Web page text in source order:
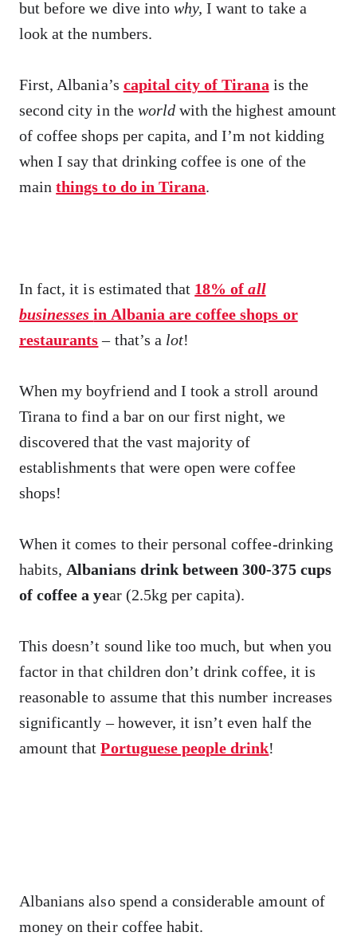
but before we dive into why,I want to take a
look at the numbers.
First, Albania’s capital city of Tirana is the
second city in the worldwith the highest amount
of coffee shops per capita, and I’m not kidding
when I say that drinking coffee is one of the
mainthings to do in Tirana.
In fact, it is estimated that 18% ofall
businessesin Albania are coffee shops or
restaurants– that’s a lot!
When my boyfriend and I took a stroll around
Tirana to find a bar on our first night, we
discovered that the vast majority of
establishments that were open were coffee
shops!
When it comes to their personal coffee-drinking
habits, Albanians drink between 300-375 cups
of coffee a year (2.5kg per capita).
This doesn’t sound like too much, but when you
factor in that children don’t drink coffee, it is
reasonable to assume that this number increases
significantly – however, it isn’t even half the
amount thatPortuguese people drink!
Albanians also spend a considerable amount of
money on their coffee habit.